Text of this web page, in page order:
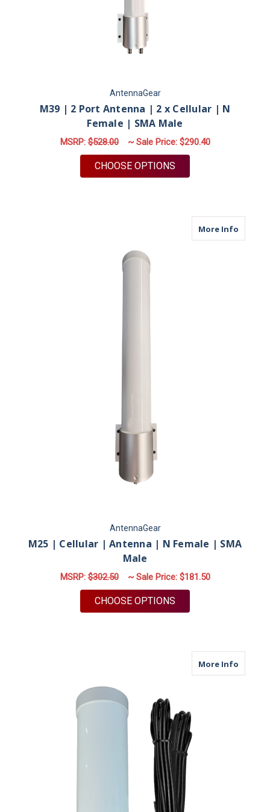
AntennaGear
M39 | 2 Port Antenna | 2 x Cellular | N
Female | SMA Male
MSRP:$528.00 ~ Sale Price: $290.40
CHOOSE OPTIONS
More Infoabout
AntennaGear
M25 | Cellular | Antenna | N Female | SMA
Male
MSRP:$302.50 ~ Sale Price: $181.50
CHOOSE OPTIONS
More Infoabout